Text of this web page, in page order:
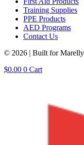
Training Supplies
PPE Products
AED Programs
Contact Us
© 2026 | Built for
$0.00 0 Cart